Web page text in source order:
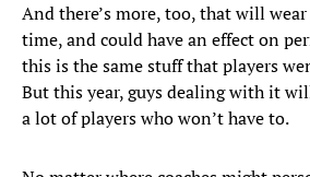
And there’s more, too, that will
time, and could have an effect on
this is the same stuff that players
But this year, guys dealing with it
a lot of players who won’t have to.